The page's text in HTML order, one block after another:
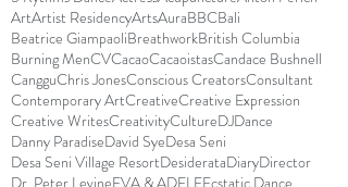
ArtArtist ResidencyArtsAuraBBCBali
Beatrice GiampaoliBreathworkBritish Columbia
Burning MenCVCacaoCacaoistasCandace Bushnell
CangguChris JonesConscious CreatorsConsultant
Contemporary ArtCreativeCreative Expression
Creative WritesCreativityCultureDJDance
Danny ParadiseDavid SyeDesa Seni
Desa Seni Village ResortDesiderataDiaryDirector
Dr. Peter LevineEVA & ADELEEcstatic Dance